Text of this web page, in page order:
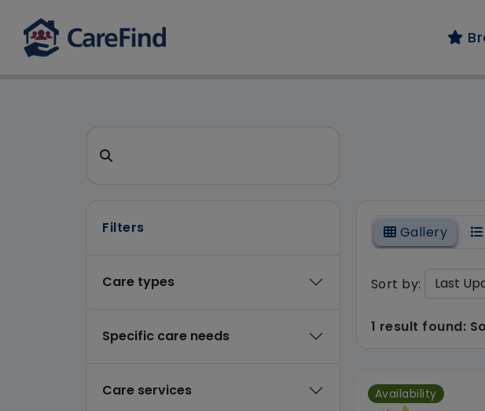
CareFind search result
Search for a care home or home care
Filters
Care types
Specific care needs
Care services
Gallery
Sort by:
1 result found:
Availability